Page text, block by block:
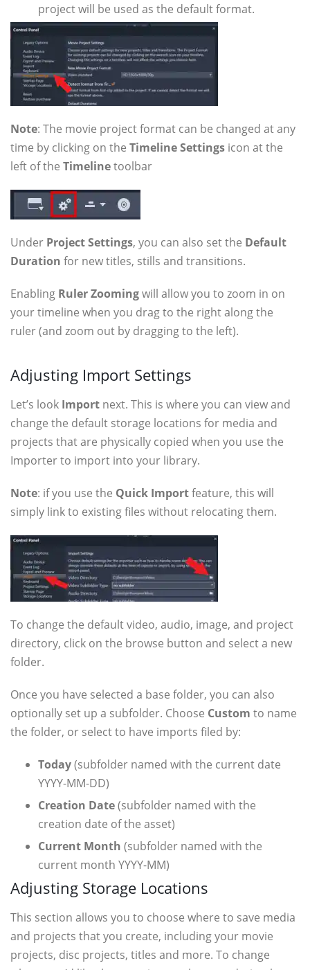
project will be used as the default format.
Note: The movie project format can be changed at any
time by clicking on the Timeline Settings icon at the
left of the Timelinetoolbar
Under Project Settings, you can also set the Default
Duration for new titles, stills and transitions.
Enabling Ruler Zoomingwill allow you to zoom in on
your timeline when you drag to the right along the
ruler (and zoom out by dragging to the left).
Adjusting Import Settings
Let’s look Import next. This is where you can view and
change the default storage locations for media and
projects that are physically copied when you use the
Importer to import into your library.
Note: if you use the Quick Importfeature, this will
simply link to existing files without relocating them.
To change the default video, audio, image, and project
directory, click on the browse button and select a new
folder.
Once you have selected a base folder, you can also
optionally set up a subfolder. Choose Custom to name
the folder, or select to have imports filed by:
Today(subfolder named with the current date
YYYY-MM-DD)
Creation Date(subfolder named with the
creation date of the asset)
Current Month (subfolder named with the
current month YYYY-MM)
Adjusting Storage Locations
This section allows you to choose where to save media
and projects that you create, including your movie
projects, disc projects, titles and more. To change